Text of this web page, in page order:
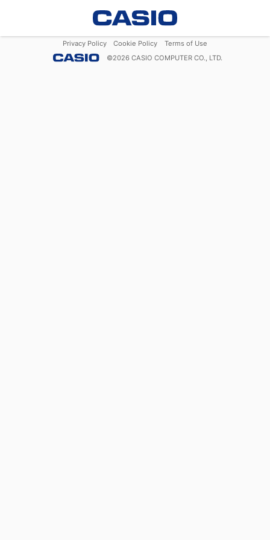
Privacy Policy Cookie Policy
Terms of Use
©2026 CASIO COMPUTER CO., LTD.